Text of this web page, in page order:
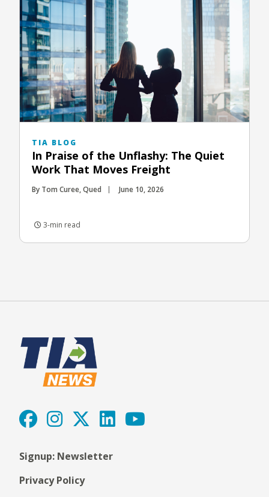
TIA BLOG
In Praise of the Unflashy: The Quiet
Work That Moves Freight
By Tom Curee, Qued June 10, 2026
3-min read
Signup: Newsletter
Privacy Policy